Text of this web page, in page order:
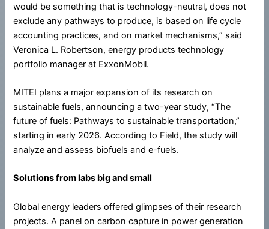
would be something that is technology-neutral, does not
exclude any pathways to produce, is based on life cycle
accounting practices, and on market mechanisms,” said
Veronica L. Robertson, energy products technology
portfolio manager at ExxonMobil.
MITEI plans a major expansion of its research on
sustainable fuels, announcing a two-year study, “The
future of fuels: Pathways to sustainable transportation,”
starting in early 2026. According to Field, the study will
analyze and assess biofuels and e-fuels.
Solutions from labs big and small
Global energy leaders offered glimpses of their research
projects. A panel on carbon capture in power generation